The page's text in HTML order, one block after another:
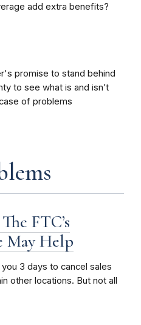
add extra benefits?
promise to stand behind
to see what is and isn’t
of problems
FTC’s
May Help
3 days to cancel sales
other locations. But not all